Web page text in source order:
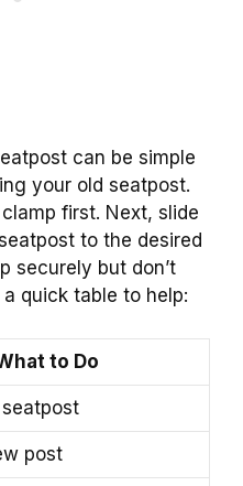
can be simple
your old seatpost.
first. Next, slide
to the desired
securely but don’t
a quick table to help:
to Do
post